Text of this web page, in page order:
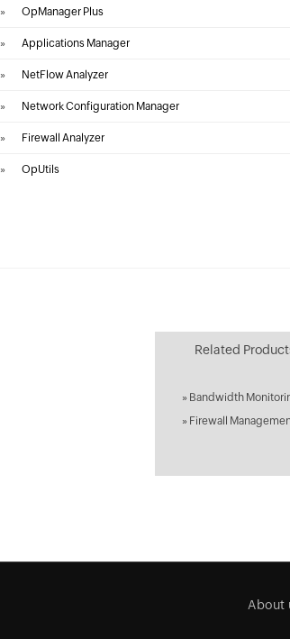
» OpManager Plus
» Applications Manager
» NetFlow Analyzer
» Network Configuration Manager
» Firewall Analyzer
» OpUtils
Related
» Bandwidth
» Firewall
About